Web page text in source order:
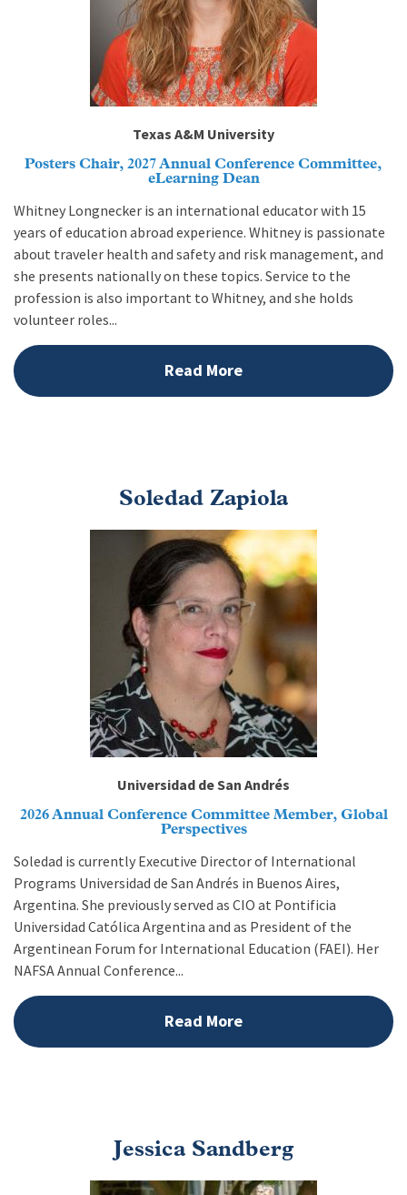
Texas A&M University
Posters Chair, 2027 Annual Conference Committee,
eLearning Dean
Whitney Longnecker is an international educator with 15
years of education abroad experience. Whitney is passionate
about traveler health and safety and risk management, and
she presents nationally on these topics. Service to the
profession is also important to Whitney, and she holds
volunteer roles...
Read More
Soledad Zapiola
Universidad de San Andrés
2026 Annual Conference Committee Member, Global
Perspectives
Soledad is currently Executive Director of International
Programs Universidad de San Andrés in Buenos Aires,
Argentina. She previously served as CIO at Pontificia
Universidad Católica Argentina and as President of the
Argentinean Forum for International Education (FAEI). Her
NAFSA Annual Conference...
Read More
Jessica Sandberg